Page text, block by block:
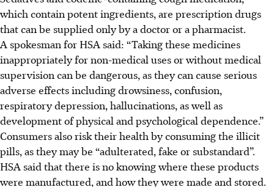
which contain potent ingredients, are prescription drugs
that can be supplied only by a doctor or a pharmacist.
A spokesman for HSA said: “Taking these medicines
inappropriately for non-medical uses or without medical
supervision can be dangerous, as they can cause serious
adverse effects including drowsiness, confusion,
respiratory depression, hallucinations, as well as
development of physical and psychological dependence.”
Consumers also risk their health by consuming the illicit
pills, as they may be “adulterated, fake or substandard”.
HSA said that there is no knowing where these products
were manufactured, and how they were made and stored.